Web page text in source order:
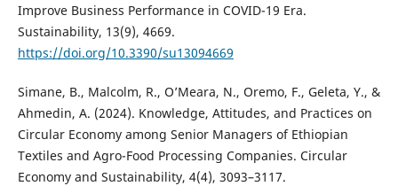
Improve Business Performance in COVID-19 Era.
Sustainability, 13(9), 4669.
https://doi.org/10.3390/su13094669
Simane, B., Malcolm, R., O’Meara, N., Oremo, F., Geleta, Y., &
Ahmedin, A. (2024). Knowledge, Attitudes, and Practices on
Circular Economy among Senior Managers of Ethiopian
Textiles and Agro-Food Processing Companies. Circular
Economy and Sustainability, 4(4), 3093–3117.